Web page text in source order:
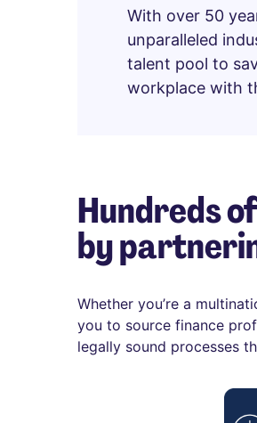
With over 50
unparalleled
talent pool to
workplace with
Hundreds
by
Whether you’re a
you to source finance
legally sound processes